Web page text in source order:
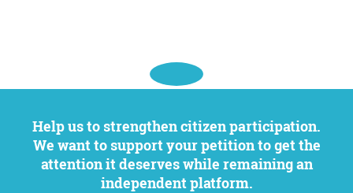
Help us to strengthen citizen participation.
We want to support your petition to get the
attention it deserves while remaining an
independent platform.